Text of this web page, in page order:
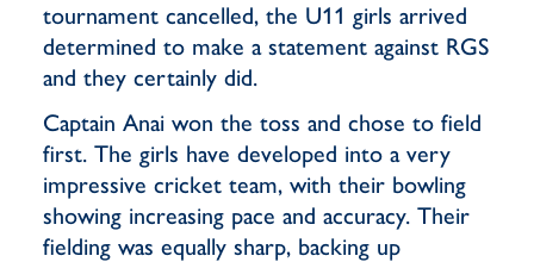
tournament cancelled, the U11 girls arrived
determined to make a statement against RGS
and they certainly did.
Captain Anai won the toss and chose to field
first. The girls have developed into a very
impressive cricket team, with their bowling
showing increasing pace and accuracy. Their
fielding was equally sharp, backing up